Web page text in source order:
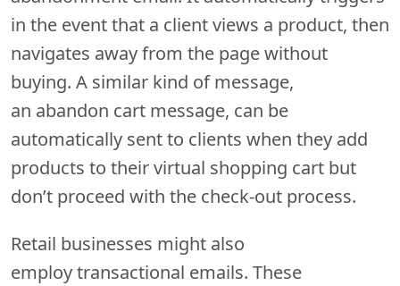
in the event that a client views a product, then
navigates away from the page without
buying. A similar kind of message,
an abandon cart message, can be
automatically sent to clients when they add
products to their virtual shopping cart but
don’t proceed with the check-out process.
Retail businesses might also
employ transactional emails. These